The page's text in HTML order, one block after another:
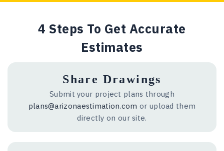
4 Steps To Get Accurate
Estimates
Share Drawings
Submit your project plans through
plans@arizonaestimation.com or upload them
directly on our site.